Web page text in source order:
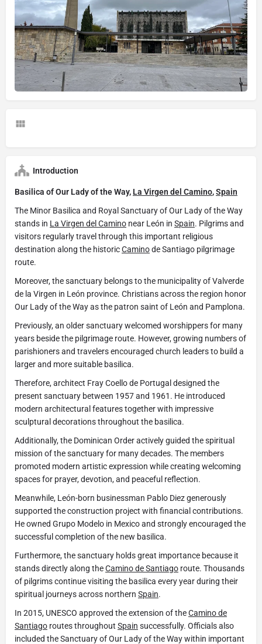
Introduction
Basilica of Our Lady of the Way, La Virgen del Camino,Spain
The Minor Basilica and Royal Sanctuary of Our Lady of the Way
stands in La Virgen del Camino near León in Spain. Pilgrims and
visitors regularly travel through this important religious
destination along the historicCaminode Santiago pilgrimage
route.
Moreover, the sanctuary belongs to the municipality of Valverde
de la Virgen in León province. Christians across the region honor
Our Lady of the Way as the patron saint of León and Pamplona.
Previously, an older sanctuary welcomed worshippers for many
years beside the pilgrimage route. However, growing numbers of
parishioners and travelers encouraged church leaders to build a
larger and more suitable basilica.
Therefore, architect Fray Coello de Portugal designed the
present sanctuary between 1957 and 1961. He introduced
modern architectural features together with impressive
sculptural decorations throughout the basilica.
Additionally, the Dominican Order actively guided the spiritual
mission of the sanctuary for many decades. The members
promoted modern artistic expression while creating welcoming
spaces for prayer, devotion, and peaceful reflection.
Meanwhile, León-born businessman Pablo Diez generously
supported the construction project with financial contributions.
He owned Grupo Modelo in Mexico and strongly encouraged the
successful completion of the new basilica.
Furthermore, the sanctuary holds great importance because it
stands directly along theCamino de Santiago route. Thousands
of pilgrims continue visiting the basilica every year during their
spiritual journeys across northern Spain.
In 2015, UNESCO approved the extension of theCamino de
Santiago routes throughout Spain successfully. Officials also
included the Sanctuary of Our Lady of the Way within important